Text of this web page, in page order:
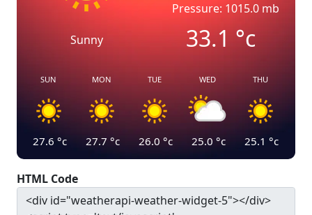
Sunny
Pressure: 1015.0 mb
33.1°c
SUN
27.6 °c
MON
27.7 °c
TUE
26.0 °c
WED
25.0 °c
THU
25.1 °c
HTML Code